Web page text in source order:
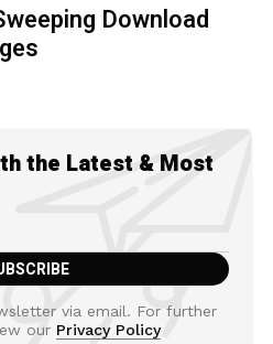
Download
the Latest & Most
via email. For further
our Privacy Policy